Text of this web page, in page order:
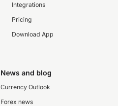
Integrations
Pricing
Download App
News and blog
Currency Outlook
Forex news